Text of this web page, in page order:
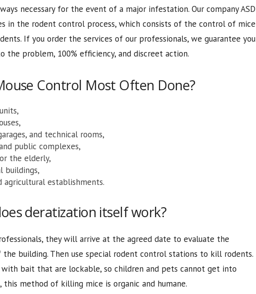
necessary for the event of a major infestation. Our company ASD
in the rodent control process, which consists of the control of mice
If you order the services of our professionals, we guarantee you
the problem, 100% efficiency, and discreet action.
Control Most Often Done?
and technical rooms,
public complexes,
the elderly,
buildings,
agricultural establishments.
deratization itself work?
they will arrive at the agreed date to evaluate the
building. Then use special rodent control stations to kill rodents.
with bait that are lockable, so children and pets cannot get into
this method of killing mice is organic and humane.